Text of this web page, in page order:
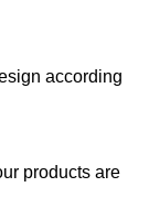
according
products are